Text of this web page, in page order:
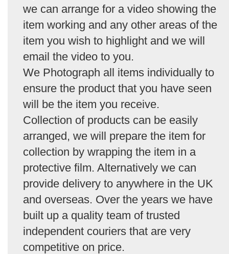
we can arrange for a video showing the
item working and any other areas of the
item you wish to highlight and we will
email the video to you.
We Photograph all items individually to
ensure the product that you have seen
will be the item you receive.
Collection of products can be easily
arranged, we will prepare the item for
collection by wrapping the item in a
protective film. Alternatively we can
provide delivery to anywhere in the UK
and overseas. Over the years we have
built up a quality team of trusted
independent couriers that are very
competitive on price.